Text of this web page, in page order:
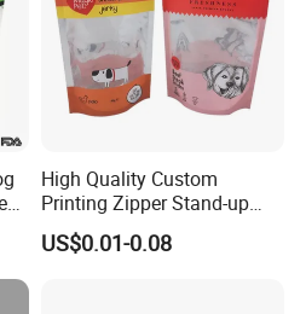
High Quality Custom
Printing Zipper Stand-up
Plastic Packaging Bag with
Window
US$0.01-0.08